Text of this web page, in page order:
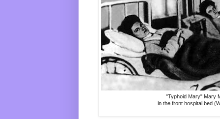
"Typhoid Mary" Mary
in the front hospital bed